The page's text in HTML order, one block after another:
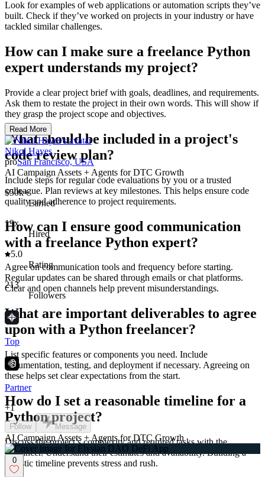
Look for examples of web applications or automation scripts they’ve
built. Check if they’ve worked on projects in your industry or have
tackled similar challenges.
How can I make sure a freelance Python
expert understands my project?
Provide a clear project brief with goals, deadlines, and requirements.
Ask them to restate the project in their own words. This will show if
they grasp the project scope and objectives.
What should be included in a project's
code review plan?
Include steps for regular code evaluations by you or a trusted
colleague. Plan reviews at key milestones. This helps ensure code
quality and adherence to project requirements.
How can I ensure good communication
with a freelance Python expert?
Agree on communication tools and frequency before starting.
Regular updates can be shared through emails or chat platforms.
Clear and open channels help prevent misunderstandings.
What are important deliverables to agree
upon with a Python freelancer?
List specific features or components you need. Include
documentation, testing, and deployment if necessary. Agreeing on
these helps set clear expectations from the start.
How do I set a reasonable timeline for a
Python project?
Discuss the project’s complexity and required tasks with the
freelancer. Understand their estimates and availability. Building a
realistic timeline prevents stress and rush.
Read More
Nikol Hayes
proSan Francisco, USA
AI Campaign Assets + Agents for DTC Growth
$50k+
Earned
19x
Hired
5.0
Rating
213
Followers
Top
Partner
+1
Follow Message
AI Campaign Assets + Agents for DTC Growth
0